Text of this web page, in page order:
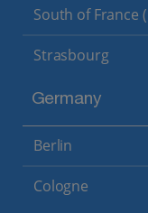
South of France
Strasbourg
Germany
Berlin
Cologne